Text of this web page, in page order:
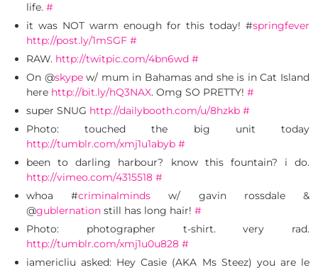
life. #
it was NOT warm enough for this today! #springfever
http://post.ly/1mSGF #
RAW. http://twitpic.com/4bn6wd #
On @skypew/ mum in Bahamas and she is in Cat Island
here http://bit.ly/hQ3NAX. Omg SO PRETTY! #
super SNUG http://dailybooth.com/u/8hzkb #
Photo: touched the big unit today
http://tumblr.com/xmj1u1abyb #
been to darling harbour? know this fountain? i do.
http://vimeo.com/4315518 #
whoa #criminalminds w/ gavin rossdale &
@gublernation still has long hair! #
Photo: photographer t-shirt. very rad.
http://tumblr.com/xmj1u0u828 #
iamericliu asked: Hey Casie (AKA Ms Steez) you are le